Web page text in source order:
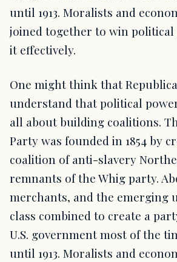
until 1913. Moralists and
joined together to win political
it effectively.
One might think that
understand that political
all about building coalitions.
Party was founded in 1854 by
coalition of anti-slavery
remnants of the Whig party.
merchants, and the emerging
class combined to create a
U.S. government most of the
until 1913. Moralists and